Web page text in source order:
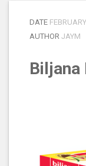
DATE
AUTHOR JAYM
Biljana